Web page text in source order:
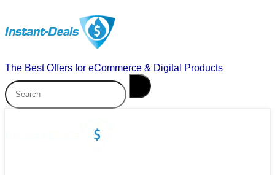
The Best Offers for eCommerce & Digital Products